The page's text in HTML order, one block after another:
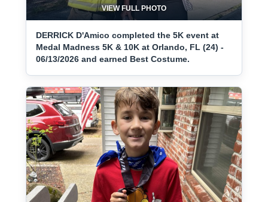
VIEW FULL PHOTO
DERRICK D'Amico completed the 5K event at
Medal Madness 5K & 10K at Orlando, FL (24) -
06/13/2026 and earned Best Costume.